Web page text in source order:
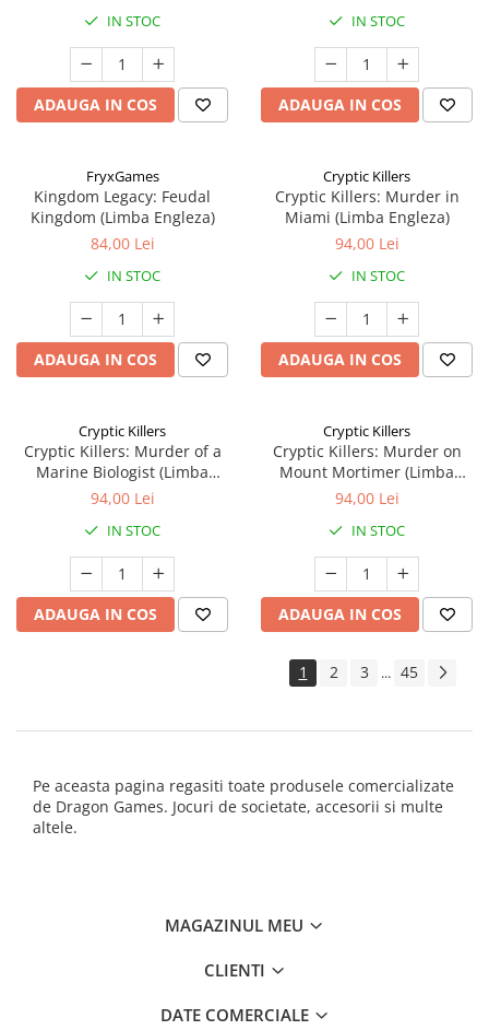
IN STOC
ADAUGA IN COS
IN STOC
ADAUGA IN COS
FryxGames
Kingdom Legacy: Feudal
Kingdom (Limba Engleza)
84,00 Lei
IN STOC
ADAUGA IN COS
Cryptic Killers
Cryptic Killers: Murder in
Miami (Limba Engleza)
94,00 Lei
IN STOC
ADAUGA IN COS
Cryptic Killers
Cryptic Killers: Murder of a
Marine Biologist (Limba
Engleza)
94,00 Lei
IN STOC
ADAUGA IN COS
Cryptic Killers
Cryptic Killers: Murder on
Mount Mortimer (Limba
Engleza)
94,00 Lei
IN STOC
ADAUGA IN COS
1 2 3 ... 45
Pe aceasta pagina regasiti toate produsele comercializate
de Dragon Games. Jocuri de societate, accesorii si multe
altele.
MAGAZINUL MEU
CLIENTI
DATE COMERCIALE